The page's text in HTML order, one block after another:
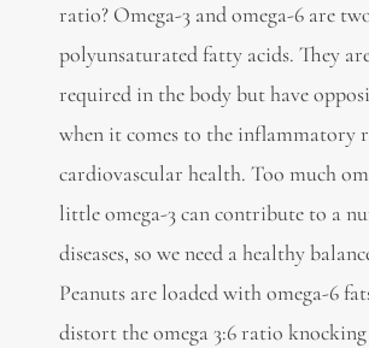
ratio? Omega-3 and omega-6 are
polyunsaturated fatty acids. They
required in the body but have
when it comes to the inflammatory
cardiovascular health. Too much
little omega-3 can contribute to a
diseases, so we need a healthy
Peanuts are loaded with omega-6
distort the omega 3:6 ratio